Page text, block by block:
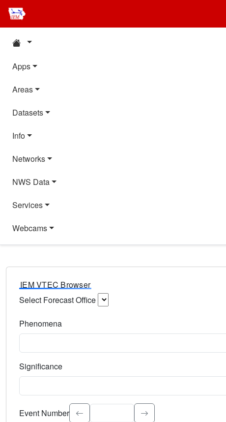
Apps
Areas
Datasets
Info
Networks
NWS Data
Services
Webcams
IEM VTEC Browser
Select Forecast Office
Phenomena
Significance
Select the event significance. Type to search.
Event Number